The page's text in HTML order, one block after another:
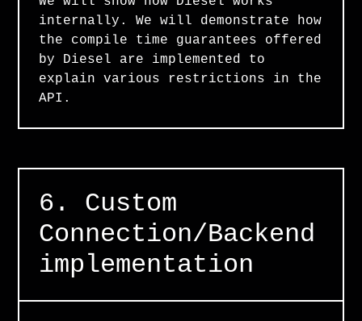
internally. We will demonstrate how
the compile time guarantees offered
by Diesel are implemented to
explain various restrictions in the
API.
6. Custom
Connection/Backend
implementation